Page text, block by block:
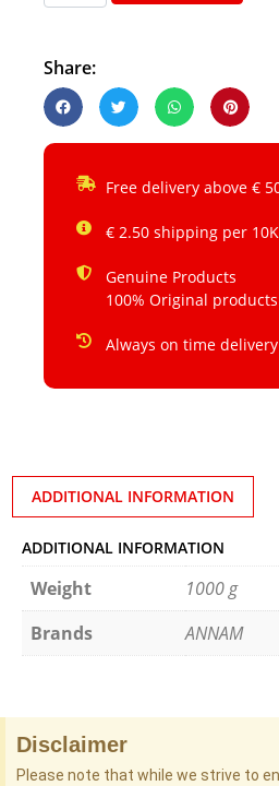
Share:
Free delivery above €
€ 2.50 shipping per
Genuine Products
100% Original
Always on time delivery
ADDITIONAL INFORMATION
ADDITIONAL INFORMATION
Weight
1000 g
Brands
ANNAM
Disclaimer
Please note that while we strive to